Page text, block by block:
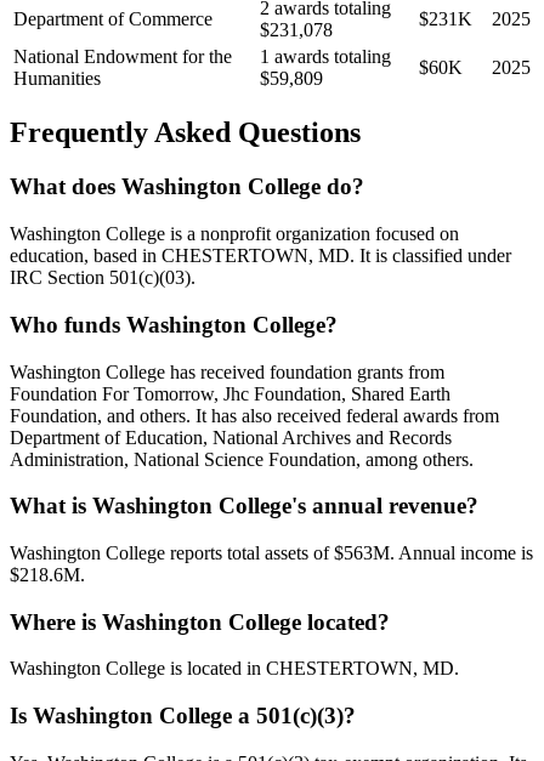
Department of Commerce
2 awards totaling
$231,078
$231K
2025
National Endowment for the
Humanities
1 awards totaling
$59,809
$60K 2025
Frequently Asked Questions
What does Washington College do?
Washington College is a nonprofit organization focused on
education, based in CHESTERTOWN, MD. It is classified under
IRC Section 501(c)(03).
Who funds Washington College?
Washington College has received foundation grants from
Foundation For Tomorrow, Jhc Foundation, Shared Earth
Foundation, and others. It has also received federal awards from
Department of Education, National Archives and Records
Administration, National Science Foundation, among others.
What is Washington College's annual revenue?
Washington College reports total assets of $563M. Annual income is
$218.6M.
Where is Washington College located?
Washington College is located in CHESTERTOWN, MD.
Is Washington College a 501(c)(3)?